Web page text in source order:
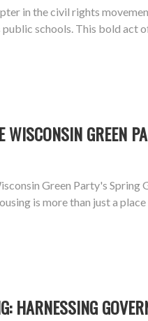
in the civil rights
schools. This bold act
GREEN
Green Party's
is more than just a
HARNESSING